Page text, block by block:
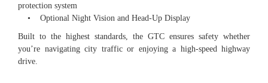
protection system
• Optional Night Vision and Head-Up Display
Built to the highest standards, the GTC ensures safety whether
you’re navigating city traffic or enjoying a high-speed highway
drive.